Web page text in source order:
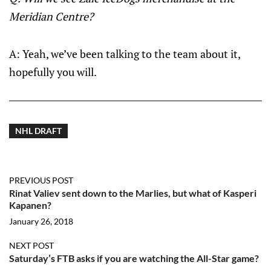
Meridian Centre?
A: Yeah, we’ve been talking to the team about it,
hopefully you will.
NHL DRAFT
PREVIOUS POST
Rinat Valiev sent down to the Marlies, but what of Kasperi
Kapanen?
January 26, 2018
NEXT POST
Saturday’s FTB asks if you are watching the All-Star game?